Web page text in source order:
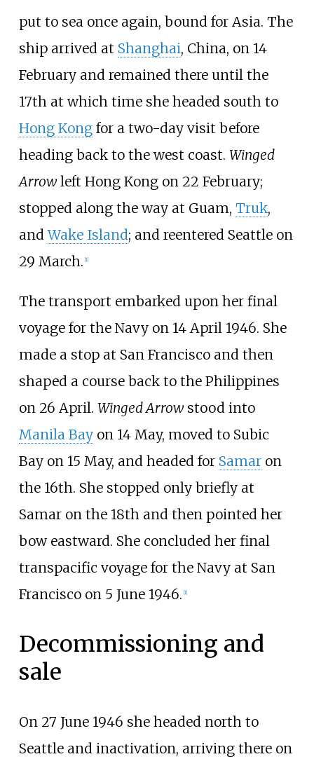
put to sea once again, bound for Asia. The
ship arrived at Shanghai, China, on 14
February and remained there until the
17th at which time she headed south to
Hong Kongfor a two-day visit before
heading back to the west coast. Winged
Arrowleft Hong Kong on 22 February;
stopped along the way at Guam, Truk,
andWake Island; and reentered Seattle on
29 March. [1]
The transport embarked upon her final
voyage for the Navy on 14 April 1946. She
made a stop at San Francisco and then
shaped a course back to the Philippines
on 26 April. Winged Arrowstood into
Manila Bayon 14 May, moved to Subic
Bay on 15 May, and headed for Samaron
the 16th. She stopped only briefly at
Samar on the 18th and then pointed her
bow eastward. She concluded her final
transpacific voyage for the Navy at San
Francisco on 5 June 1946. 1]
Decommissioning and
sale
On 27 June 1946 she headed north to
Seattle and inactivation, arriving there on